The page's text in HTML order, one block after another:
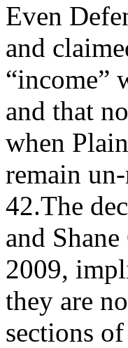
Even
and
“income”
and that
when
remain
42.The
and
2009,
they are
sections